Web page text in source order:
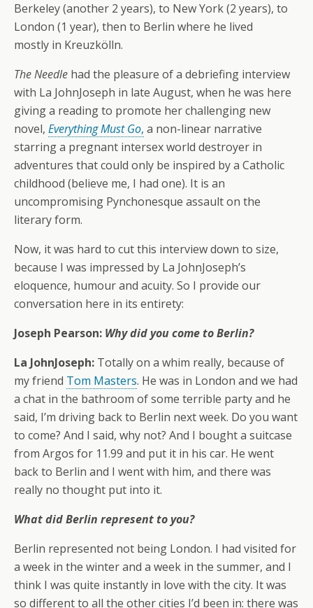
Berkeley (another 2 years), to New York (2 years), to
London (1 year), then to Berlin where he lived
mostly in Kreuzkölln.
The Needle had the pleasure of a debriefing interview
with La JohnJoseph in late August, when he was here
giving a reading to promote her challenging new
novel, Everything Must Go, a non-linear narrative
starring a pregnant intersex world destroyer in
adventures that could only be inspired by a Catholic
childhood (believe me, I had one). It is an
uncompromising Pynchonesque assault on the
literary form.
Now, it was hard to cut this interview down to size,
because I was impressed by La JohnJoseph’s
eloquence, humour and acuity. So I provide our
conversation here in its entirety:
Joseph Pearson: Why did you come to Berlin?
La JohnJoseph: Totally on a whim really, because of
my friend Tom Masters. He was in London and we had
a chat in the bathroom of some terrible party and he
said, I’m driving back to Berlin next week. Do you want
to come? And I said, why not? And I bought a suitcase
from Argos for 11.99 and put it in his car. He went
back to Berlin and I went with him, and there was
really no thought put into it.
What did Berlin represent to you?
Berlin represented not being London. I had visited for
a week in the winter and a week in the summer, and I
think I was quite instantly in love with the city. It was
so different to all the other cities I’d been in: there was